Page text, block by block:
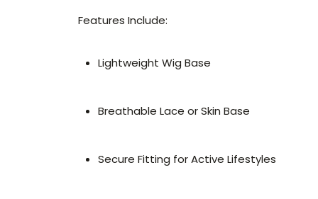
Features Include:
Lightweight Wig Base
Breathable Lace or Skin Base
Secure Fitting for Active Lifestyles